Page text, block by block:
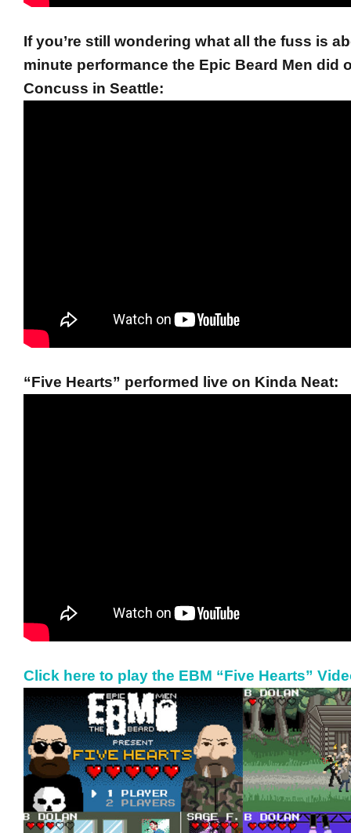
If you’re still wondering what all the fuss is
minute performance the Epic Beard Men did
Concuss in Seattle:
“Five Hearts” performed live on Kinda Neat:
Click here to play the EBM “Five Hearts”